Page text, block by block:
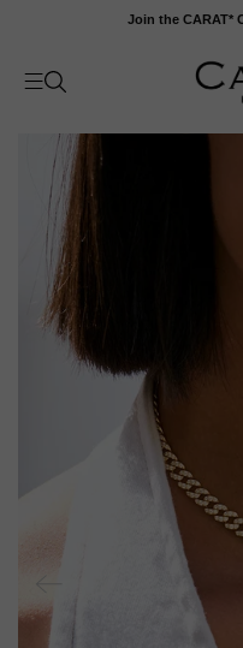
content
Join the CARAT*